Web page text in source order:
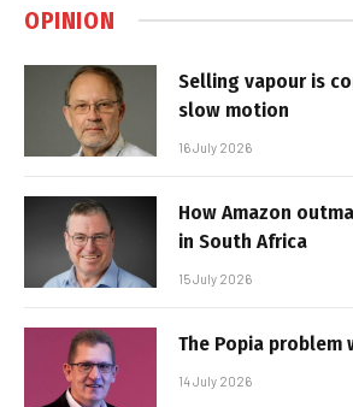
OPINION
Selling vapour is
slow motion
16 July 2026
How Amazon
in South Africa
15 July 2026
The Popia problem
14 July 2026